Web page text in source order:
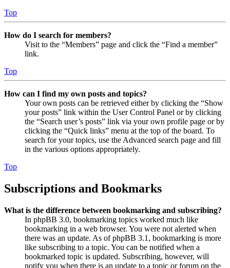
Top
How do I search for members?
Visit to the “Members” page and click the “Find a member”
link.
Top
How can I find my own posts and topics?
Your own posts can be retrieved either by clicking the “Show
your posts” link within the User Control Panel or by clicking
the “Search user’s posts” link via your own profile page or by
clicking the “Quick links” menu at the top of the board. To
search for your topics, use the Advanced search page and fill
in the various options appropriately.
Top
Subscriptions and Bookmarks
What is the difference between bookmarking and subscribing?
In phpBB 3.0, bookmarking topics worked much like
bookmarking in a web browser. You were not alerted when
there was an update. As of phpBB 3.1, bookmarking is more
like subscribing to a topic. You can be notified when a
bookmarked topic is updated. Subscribing, however, will
notify you when there is an update to a topic or forum on the